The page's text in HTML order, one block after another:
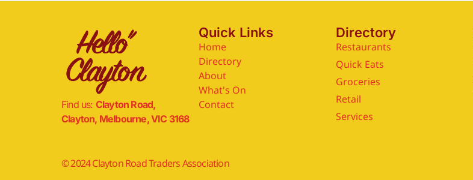
Find us: Clayton Road,
Clayton, Melbourne, VIC 3168
Quick Links
Home
Directory
About
What's On
Contact
Directory
Restaurants
Quick Eats
Groceries
Retail
Services
© 2024 Clayton Road Traders Association